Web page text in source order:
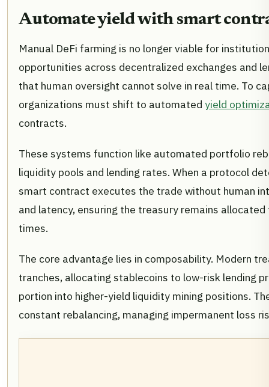
Automate yield with smart
Manual DeFi farming is no longer viable for
opportunities across decentralized exchanges and
that human oversight cannot solve in real time. To
organizations must shift to automated yield
contracts.
These systems function like automated portfolio
liquidity pools and lending rates. When a protocol
smart contract executes the trade without human
and latency, ensuring the treasury remains
times.
The core advantage lies in composability. Modern
tranches, allocating stablecoins to low-risk lending
portion into higher-yield liquidity mining positions.
constant rebalancing, managing impermanent loss